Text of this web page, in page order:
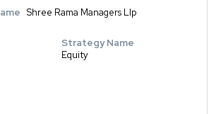
Shree Rama Managers Llp
Strategy Name
Equity